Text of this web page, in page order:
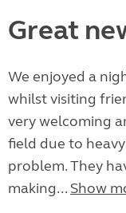
Great
We enjoyed a
whilst visiting
very welcoming
field due to
problem. They
making... Show